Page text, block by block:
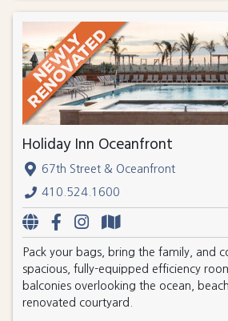
Holiday Inn Oceanfront
67th Street & Oceanfront
410.524.1600
Pack your bags, bring the family, and
spacious, fully-equipped efficiency
balconies overlooking the ocean,
renovated courtyard.